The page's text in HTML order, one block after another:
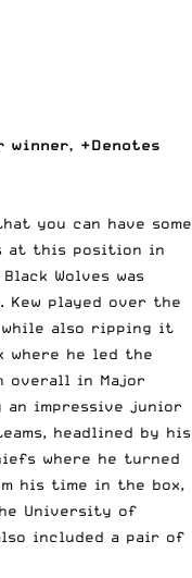
+Denotes
you can have some
at this position in
Wolves was
. Kew played over the
while also ripping it
where he led the
overall in Major
an impressive junior
headlined by his
where he turned
his time in the box,
University of
included a pair of